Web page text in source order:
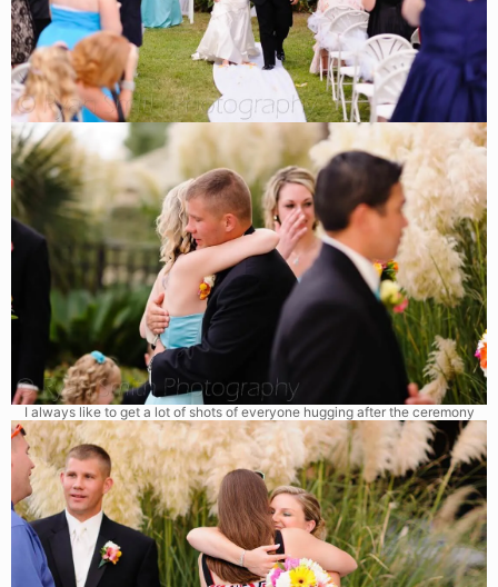
I always like to get a lot of shots of everyone hugging after the ceremony